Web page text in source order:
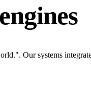
Our systems